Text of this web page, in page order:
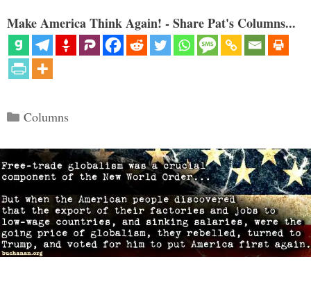
Make America Think Again! - Share Pat's Columns...
Categories
Columns